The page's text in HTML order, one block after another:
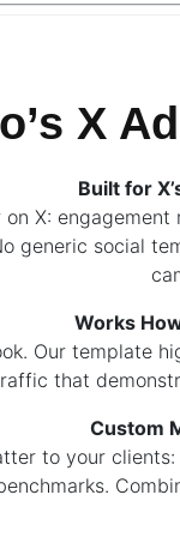
X
Built for
X:
generic social
Works
Our template
that
Custom
to your